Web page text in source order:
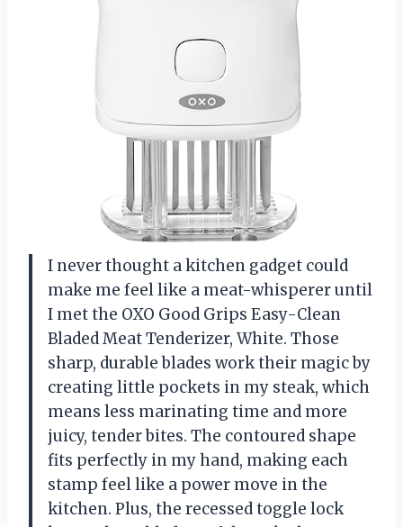
I never thought a kitchen gadget could
make me feel like a meat-whisperer until
I met the OXO Good Grips Easy-Clean
Bladed Meat Tenderizer, White. Those
sharp, durable blades work their magic by
creating little pockets in my steak, which
means less marinating time and more
juicy, tender bites. The contoured shape
fits perfectly in my hand, making each
stamp feel like a power move in the
kitchen. Plus, the recessed toggle lock